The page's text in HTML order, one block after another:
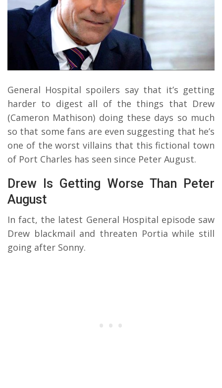
General Hospital spoilers say that it’s getting
harder to digest all of the things that Drew
(Cameron Mathison) doing these days so much
so that some fans are even suggesting that he’s
one of the worst villains that this fictional town
of Port Charles has seen since Peter August.
Drew Is Getting Worse Than Peter
August
In fact, the latest General Hospital episode saw
Drew blackmail and threaten Portia while still
going after Sonny.